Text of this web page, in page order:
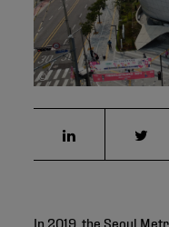
©
In 2019, the Seoul